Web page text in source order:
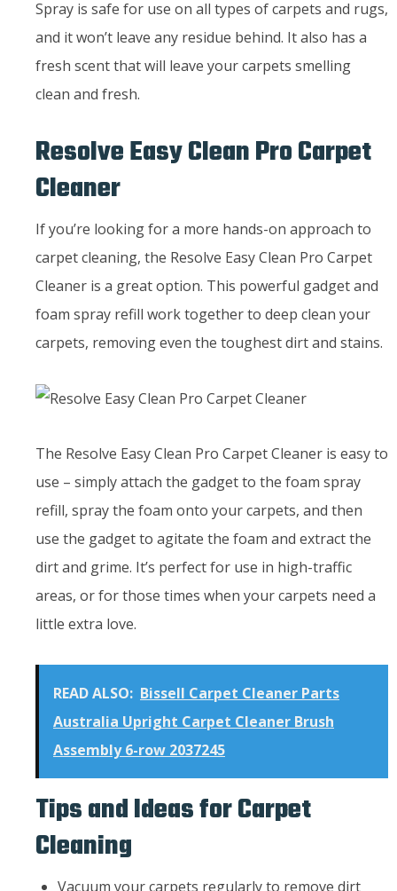
Spray is safe for use on all types of carpets and rugs,
and it won’t leave any residue behind. It also has a
fresh scent that will leave your carpets smelling
clean and fresh.
Resolve Easy Clean Pro Carpet
Cleaner
If you’re looking for a more hands-on approach to
carpet cleaning, the Resolve Easy Clean Pro Carpet
Cleaner is a great option. This powerful gadget and
foam spray refill work together to deep clean your
carpets, removing even the toughest dirt and stains.
The Resolve Easy Clean Pro Carpet Cleaner is easy to
use – simply attach the gadget to the foam spray
refill, spray the foam onto your carpets, and then
use the gadget to agitate the foam and extract the
dirt and grime. It’s perfect for use in high-traffic
areas, or for those times when your carpets need a
little extra love.
READ ALSO: Bissell Carpet Cleaner Parts
Australia Upright Carpet Cleaner Brush
Assembly 6-row 2037245
Tips and Ideas for Carpet
Cleaning
Vacuum your carpets regularly to remove dirt